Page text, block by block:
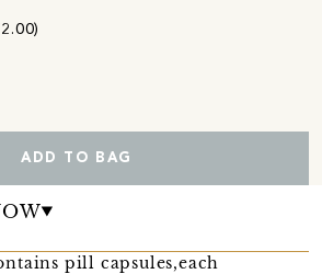
ADD TO BAG
pill capsules,each